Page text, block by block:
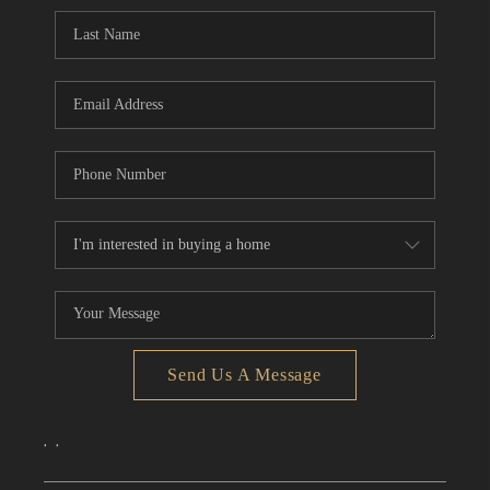
CONNECT
TOP AREAS
Send Us A Message
, ,